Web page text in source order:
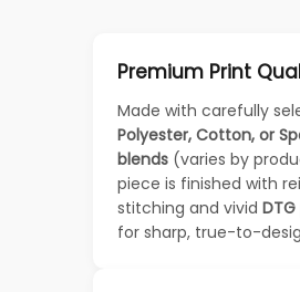
Premium Print
Made with carefully
Polyester, Cotton, or
blends (varies by
piece is finished with
stitching and vivid
for sharp, true-to-